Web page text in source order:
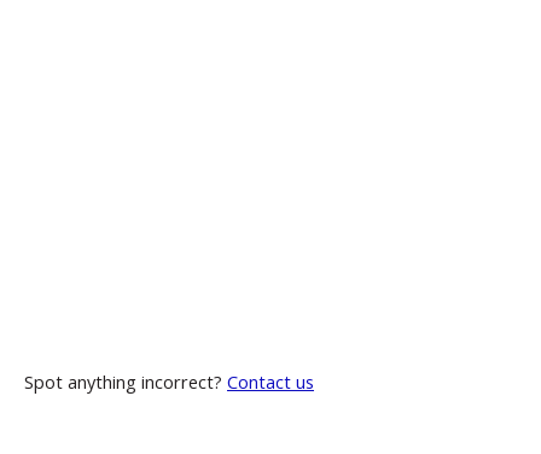
Spot anything incorrect? Contact us